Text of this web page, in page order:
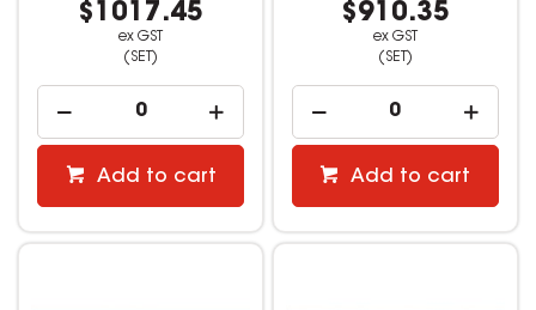
$1017.45
ex GST
(SET)
Add to cart
$910.35
ex GST
(SET)
Add to cart